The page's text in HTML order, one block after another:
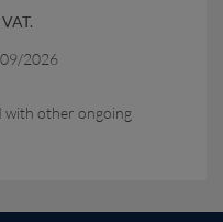
2026
with other ongoing